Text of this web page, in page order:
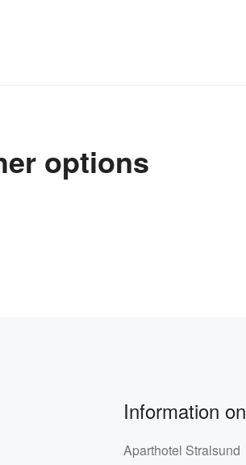
options
Information on
Aparthotel Stralsund